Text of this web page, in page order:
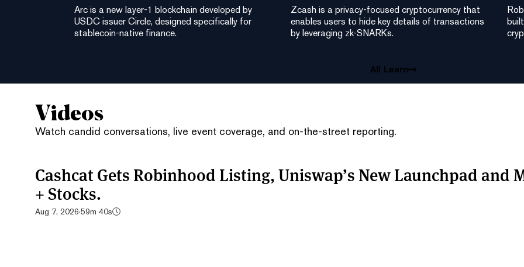
Arc is a new layer-1 blockchain developed by
USDC issuer Circle, designed specifically for
stablecoin-native finance.
Zcash is a privacy-focused cryptocurrency that
enables users to hide key details of transactions
by leveraging zk-SNARKs.
All Learn
Videos
Watch candid conversations, live event coverage, and on-the-street reporting.
Cashcat Gets Robinhood Listing, Uniswap’s New Launchpad and
+ Stocks.
Aug 7, 2026·59m 40s